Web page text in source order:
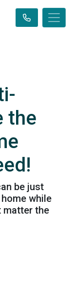
the
be just
while
matter the